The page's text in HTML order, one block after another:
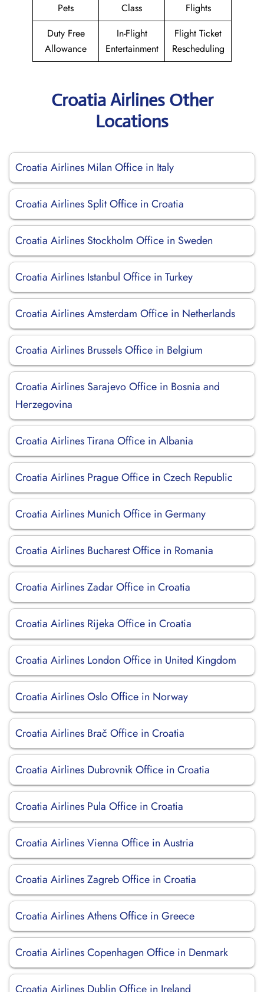
Pets
Class
Flights
Duty Free
Allowance
In-Flight
Entertainment
Flight Ticket
Rescheduling
Croatia Airlines Other
Locations
Croatia Airlines Milan Office in Italy
Croatia Airlines Split Office in Croatia
Croatia Airlines Stockholm Office in Sweden
Croatia Airlines Istanbul Office in Turkey
Croatia Airlines Amsterdam Office in Netherlands
Croatia Airlines Brussels Office in Belgium
Croatia Airlines Sarajevo Office in Bosnia and
Herzegovina
Croatia Airlines Tirana Office in Albania
Croatia Airlines Prague Office in Czech Republic
Croatia Airlines Munich Office in Germany
Croatia Airlines Bucharest Office in Romania
Croatia Airlines Zadar Office in Croatia
Croatia Airlines Rijeka Office in Croatia
Croatia Airlines London Office in United Kingdom
Croatia Airlines Oslo Office in Norway
Croatia Airlines Brač Office in Croatia
Croatia Airlines Dubrovnik Office in Croatia
Croatia Airlines Pula Office in Croatia
Croatia Airlines Vienna Office in Austria
Croatia Airlines Zagreb Office in Croatia
Croatia Airlines Athens Office in Greece
Croatia Airlines Copenhagen Office in Denmark